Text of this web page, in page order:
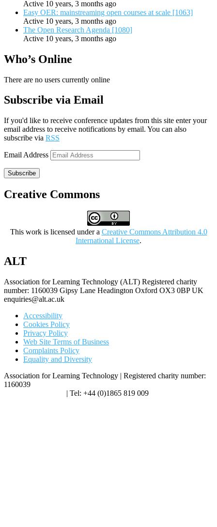
Active 10 years, 3 months ago
Easy OER: mainstreaming open courses at scale [1063]
Active 10 years, 3 months ago
The Open Research Agenda [1080]
Active 10 years, 3 months ago
Who’s Online
There are no users currently online
Subscribe via Email
If you'd like to receive conference updates from this site enter your
email address to receive notifications by email. You can also
subscribe via RSS
Email Address
Subscribe
Creative Commons
This work is licensed under a Creative Commons Attribution 4.0
International License.
ALT
Association for Learning Technology (ALT) Registered charity
number: 1160039 Gipsy Lane Headington Oxford OX3 0BP UK
enquiries@alt.ac.uk
Accessibility
Cookies Policy
Privacy Policy
Web Site Terms of Business
Complaints Policy
Equality and Diversity
Association for Learning Technology | Registered charity number:
1160039
| Tel: +44 (0)1865 819 009